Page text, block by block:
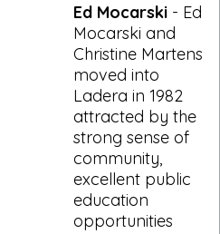
Ed Mocarski - Ed
Mocarski and
Christine Martens
moved into
Ladera in 1982
attracted by the
strong sense of
community,
excellent public
education
opportunities